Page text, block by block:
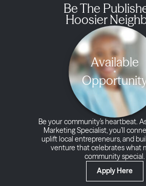
Be The
Hoosier
Available
Be your community’s heartbeat.
Marketing Specialist, you’ll
uplift local entrepreneurs, and
venture that celebrates what
community special.
Apply Here